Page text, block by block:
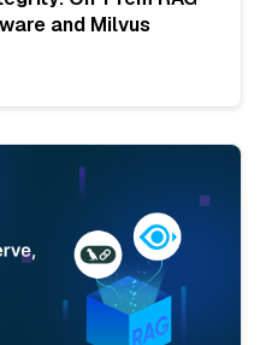
and Milvus